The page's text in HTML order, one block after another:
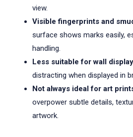
view.
Visible fingerprints and
surface shows marks easily,
handling.
Less suitable for wall
distracting when displayed in
Not always ideal for art
overpower subtle details,
artwork.